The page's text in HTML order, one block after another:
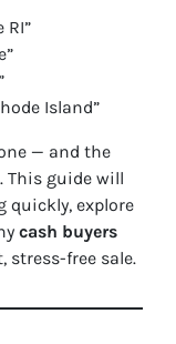
RI”
Island”
— and the
This guide will
quickly, explore
cash buyers
stress-free sale.